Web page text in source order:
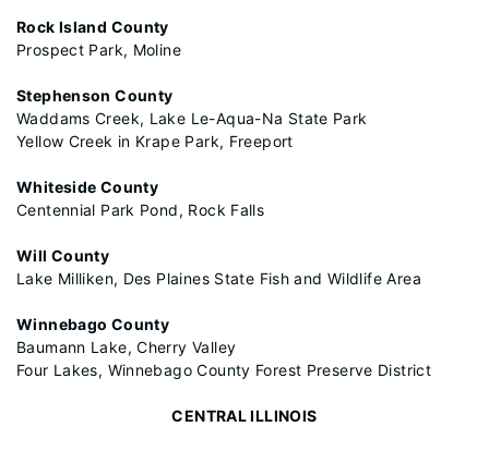
Rock Island County
Prospect Park, Moline
Stephenson County
Waddams Creek, Lake Le-Aqua-Na State Park
Yellow Creek in Krape Park, Freeport
Whiteside County
Centennial Park Pond, Rock Falls
Will County
Lake Milliken, Des Plaines State Fish and Wildlife Area
Winnebago County
Baumann Lake, Cherry Valley
Four Lakes, Winnebago County Forest Preserve District
CENTRAL ILLINOIS